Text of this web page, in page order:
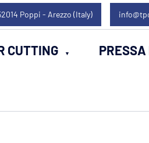
Poppi - Arezzo (Italy)
CUTTING PRESSA